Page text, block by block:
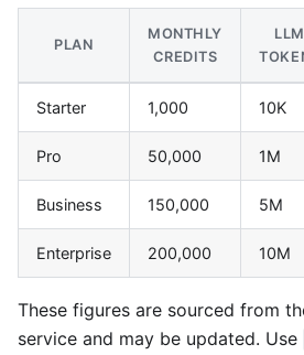
PLAN
MONTHLY
CREDITS
LLM
Starter 1,000 10K
Pro 50,000 1M
Business 150,000 5M
Enterprise 200,000 10M
These figures are sourced from
service and may be updated. Use